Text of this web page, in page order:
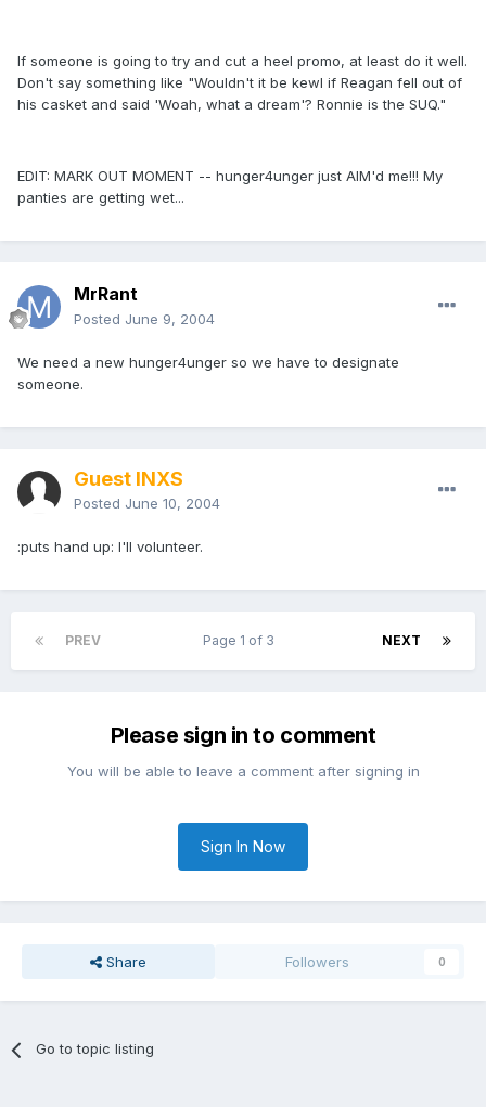
If someone is going to try and cut a heel promo, at least do it well.
Don't say something like "Wouldn't it be kewl if Reagan fell out of
his casket and said 'Woah, what a dream'? Ronnie is the SUQ."
EDIT: MARK OUT MOMENT -- hunger4unger just AIM'd me!!! My
panties are getting wet...
MrRant
Posted June 9, 2004
We need a new hunger4unger so we have to designate
someone.
Guest INXS
Posted June 10, 2004
:puts hand up: I'll volunteer.
PREV NEXT
Page 1 of 3
Please sign in to comment
You will be able to leave a comment after signing in
Sign In Now
Share Followers 0
Go to topic listing